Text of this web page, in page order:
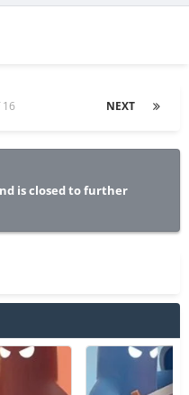
NEXT
16
is closed to further